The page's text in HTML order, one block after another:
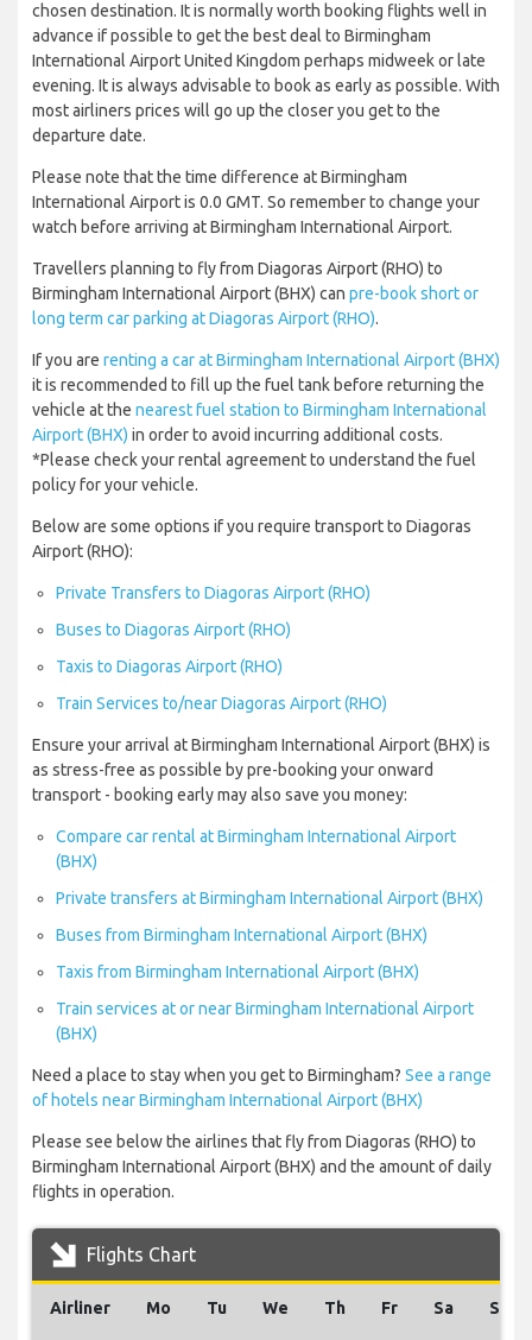
chosen destination. It is normally worth booking flights well in
advance if possible to get the best deal to Birmingham
International Airport United Kingdom perhaps midweek or late
evening. It is always advisable to book as early as possible. With
most airliners prices will go up the closer you get to the
departure date.
Please note that the time difference at Birmingham
International Airport is 0.0 GMT. So remember to change your
watch before arriving at Birmingham International Airport.
Travellers planning to fly from Diagoras Airport (RHO) to
Birmingham International Airport (BHX) can pre-book short or
long term car parking at Diagoras Airport (RHO).
If you are renting a car at Birmingham International Airport (BHX)
it is recommended to fill up the fuel tank before returning the
vehicle at the nearest fuel station to Birmingham International
Airport (BHX) in order to avoid incurring additional costs.
*Please check your rental agreement to understand the fuel
policy for your vehicle.
Below are some options if you require transport to Diagoras
Airport (RHO):
Private Transfers to Diagoras Airport (RHO)
Buses to Diagoras Airport (RHO)
Taxis to Diagoras Airport (RHO)
Train Services to/near Diagoras Airport (RHO)
Ensure your arrival at Birmingham International Airport (BHX) is
as stress-free as possible by pre-booking your onward
transport - booking early may also save you money:
Compare car rental at Birmingham International Airport
(BHX)
Private transfers at Birmingham International Airport (BHX)
Buses from Birmingham International Airport (BHX)
Taxis from Birmingham International Airport (BHX)
Train services at or near Birmingham International Airport
(BHX)
Need a place to stay when you get to Birmingham? See a range
of hotels near Birmingham International Airport (BHX)
Please see below the airlines that fly from Diagoras (RHO) to
Birmingham International Airport (BHX) and the amount of daily
flights in operation.
Flights Chart
Airliner Mo Tu We Th Fr Sa Su